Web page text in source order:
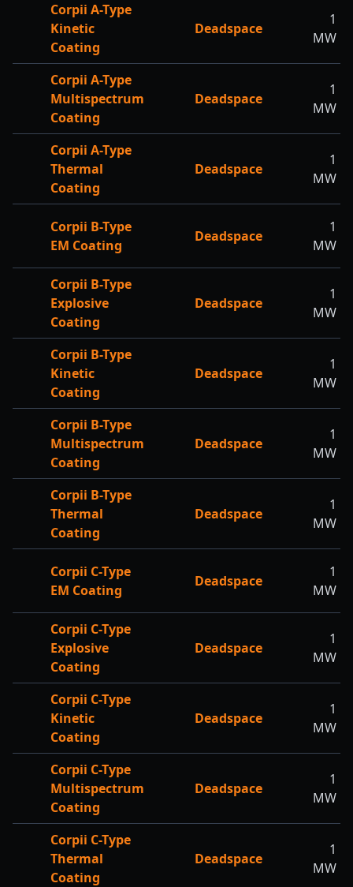
Corpii A-Type
Kinetic
Coating
Deadspace
1
MW
Corpii A-Type
Multispectrum
Coating
Deadspace
1
MW
Corpii A-Type
Thermal
Coating
Deadspace
1
MW
Corpii B-Type
EM Coating
Deadspace
1
MW
Corpii B-Type
Explosive
Coating
Deadspace
1
MW
Corpii B-Type
Kinetic
Coating
Deadspace
1
MW
Corpii B-Type
Multispectrum
Coating
Deadspace
1
MW
Corpii B-Type
Thermal
Coating
Deadspace
1
MW
Corpii C-Type
EM Coating
Deadspace
1
MW
Corpii C-Type
Explosive
Coating
Deadspace
1
MW
Corpii C-Type
Kinetic
Coating
Deadspace
1
MW
Corpii C-Type
Multispectrum
Coating
Deadspace
1
MW
Corpii C-Type
Thermal
Coating
Deadspace
1
MW